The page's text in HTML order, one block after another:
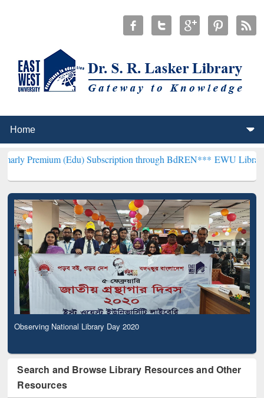
(Edu) Subscription through BdREN***EWU Library will
Observing National Library Day 2020
Search and Browse Library Resources and Other
Resources